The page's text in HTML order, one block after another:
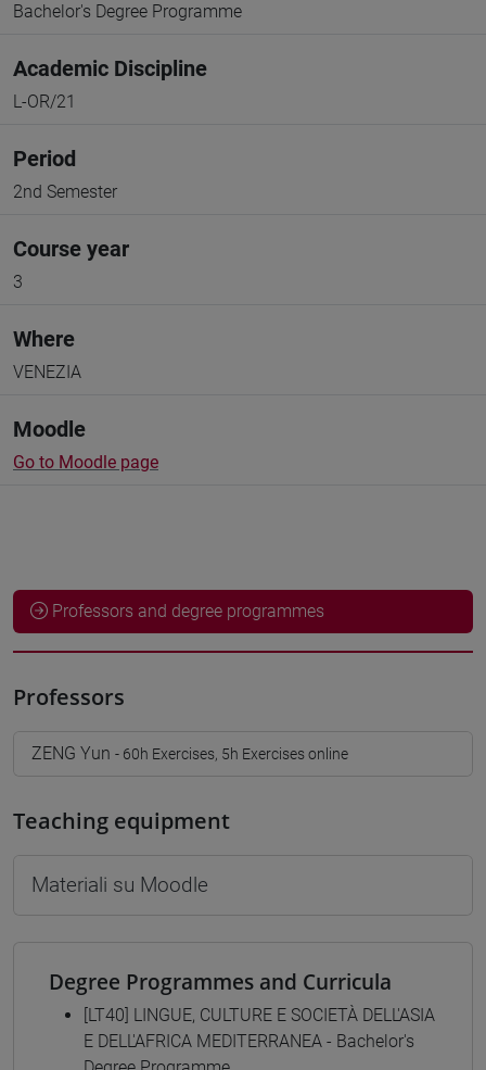
Bachelor's Degree Programme
Academic Discipline
L-OR/21
Period
2nd Semester
Course year
3
Where
VENEZIA
Moodle
Go to Moodle page
Professors and degree programmes
Professors
ZENG Yun - 60h Exercises, 5h Exercises online
Teaching equipment
Materiali su Moodle
Degree Programmes and Curricula
[LT40] LINGUE, CULTURE E SOCIETÀ DELL'ASIA
E DELL'AFRICA MEDITERRANEA - Bachelor's